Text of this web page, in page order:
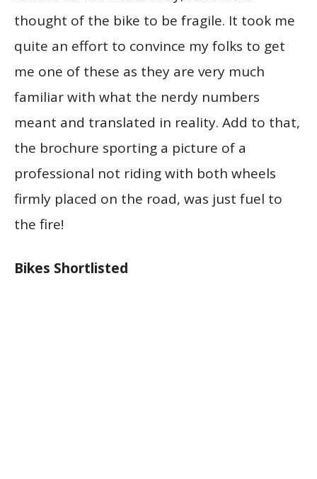
thought of the bike to be fragile. It took me
quite an effort to convince my folks to get
me one of these as they are very much
familiar with what the nerdy numbers
meant and translated in reality. Add to that,
the brochure sporting a picture of a
professional not riding with both wheels
firmly placed on the road, was just fuel to
the fire!
Bikes Shortlisted